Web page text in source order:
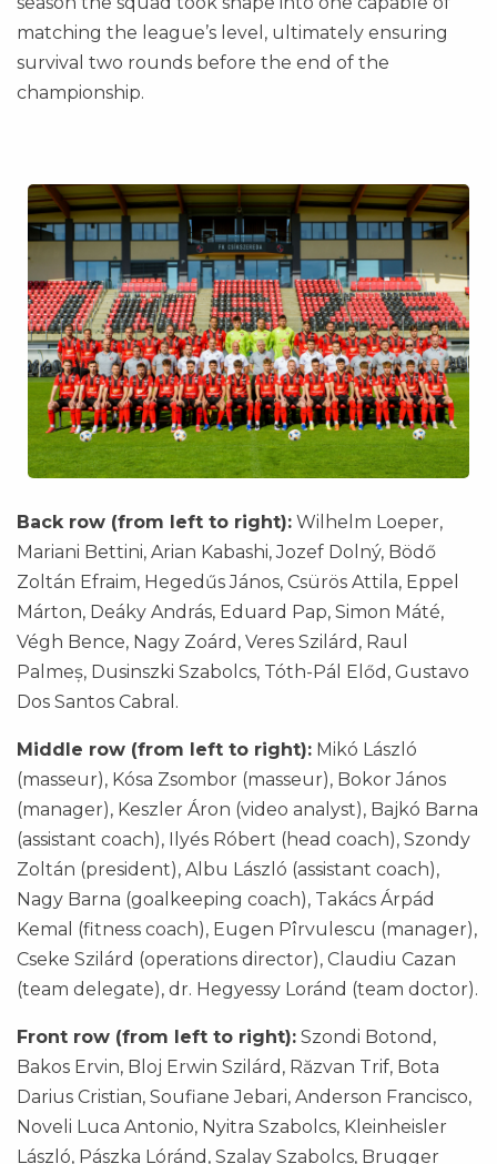
matching the league’s level, ultimately ensuring
survival two rounds before the end of the
championship.
Back row (from left to right): Wilhelm Loeper,
Mariani Bettini, Arian Kabashi, Jozef Dolný, Bödő
Zoltán Efraim, Hegedűs János, Csürös Attila, Eppel
Márton, Deáky András, Eduard Pap, Simon Máté,
Végh Bence, Nagy Zoárd, Veres Szilárd, Raul
Palmeș, Dusinszki Szabolcs, Tóth-Pál Előd, Gustavo
Dos Santos Cabral.
Middle row (from left to right): Mikó László
(masseur), Kósa Zsombor (masseur), Bokor János
(manager), Keszler Áron (video analyst), Bajkó Barna
(assistant coach), Ilyés Róbert (head coach), Szondy
Zoltán (president), Albu László (assistant coach),
Nagy Barna (goalkeeping coach), Takács Árpád
Kemal (fitness coach), Eugen Pîrvulescu (manager),
Cseke Szilárd (operations director), Claudiu Cazan
(team delegate), dr. Hegyessy Loránd (team doctor).
Front row (from left to right): Szondi Botond,
Bakos Ervin, Bloj Erwin Szilárd, Răzvan Trif, Bota
Darius Cristian, Soufiane Jebari, Anderson Francisco,
Noveli Luca Antonio, Nyitra Szabolcs, Kleinheisler
László, Pászka Lóránd, Szalay Szabolcs, Brugger